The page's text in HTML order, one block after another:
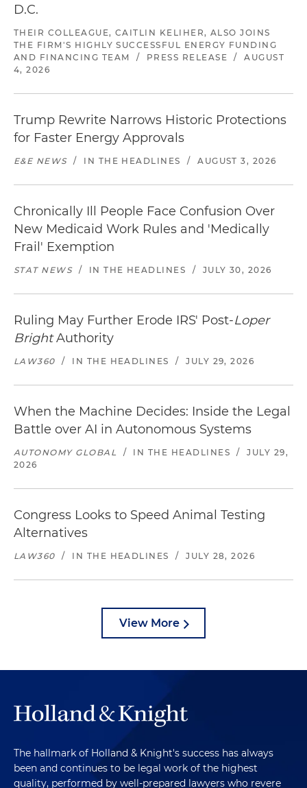
D.C.
THEIR COLLEAGUE, CAITLIN KELIHER, ALSO JOINS
THE FIRM'S HIGHLY SUCCESSFUL ENERGY FUNDING
AND FINANCING TEAM
/ PRESS RELEASE /
AUGUST
4, 2026
Trump Rewrite Narrows Historic Protections
for Faster Energy Approvals
E&E NEWS / IN THE HEADLINES / AUGUST 3, 2026
Chronically Ill People Face Confusion Over
New Medicaid Work Rules and 'Medically
Frail' Exemption
STAT NEWS / IN THE HEADLINES / JULY 30, 2026
Ruling May Further Erode IRS' Post-Loper
BrightAuthority
LAW360 / IN THE HEADLINES / JULY 29, 2026
When the Machine Decides: Inside the Legal
Battle over AI in Autonomous Systems
AUTONOMY GLOBAL / IN THE HEADLINES /
JULY 29,
2026
Congress Looks to Speed Animal Testing
Alternatives
LAW360 / IN THE HEADLINES / JULY 28, 2026
View More
The hallmark of Holland & Knight's success has always
been and continues to be legal work of the highest
quality, performed by well-prepared lawyers who revere